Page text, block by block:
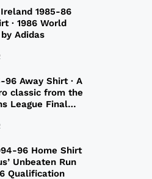
1985-86
· 1986 World
Adidas
96 Away Shirt · A
classic from the
League Final
96 Home Shirt
Unbeaten Run
Qualification